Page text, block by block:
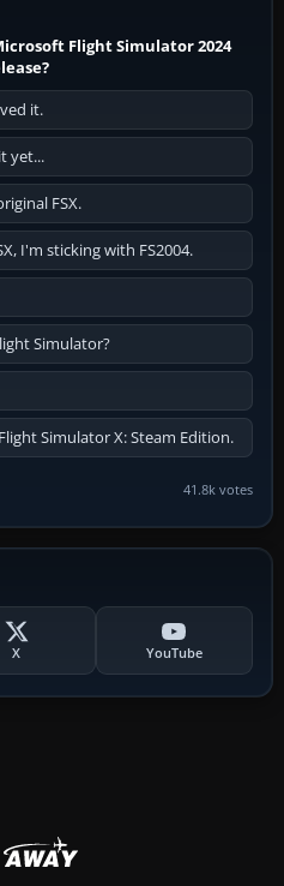
Flight Simulator 2024
it.
yet...
FSX.
I'm sticking with FS2004.
Simulator?
Simulator X: Steam Edition.
41.8k votes
X YouTube